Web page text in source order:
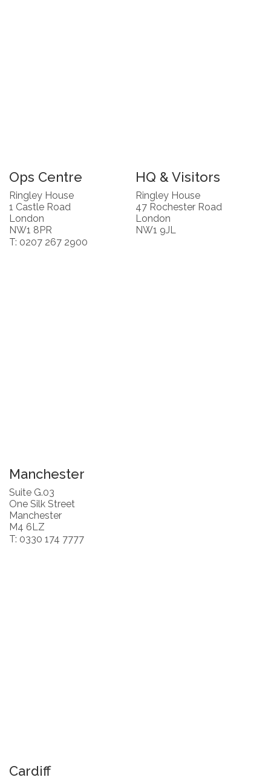
Ops Centre
Ringley House
1 Castle Road
London
NW1 8PR
T: 0207 267 2900
HQ & Visitors
Ringley House
47 Rochester Road
London
NW1 9JL
Manchester
Suite G.03
One Silk Street
Manchester
M4 6LZ
T: 0330 174 7777
Cardiff